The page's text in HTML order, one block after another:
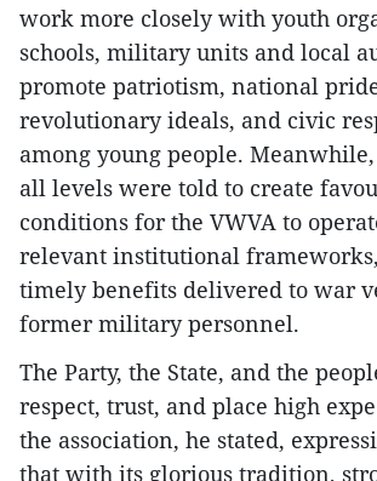
work more closely with youth
schools, military units and local
promote patriotism, national
revolutionary ideals, and civic
among young people.
all levels were told to create
conditions for the VWVA to
relevant institutional
timely benefits delivered to war
former military personnel.
The Party, the State, and the
respect, trust, and place high
the association, he stated,
that with its glorious tradition,